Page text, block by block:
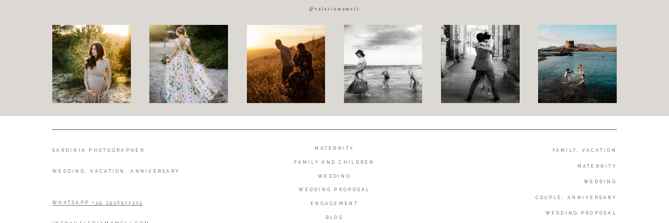
@valeriamameli
SARDINIA PHOTOGRAPHER.
WEDDING, VACATION, ANNIVERSARY
WHATSAPP +39 3930511313
MATERNITY
FAMILY AND CHILDREN
WEDDING
WEDDING PROPOSAL
ENGAGEMENT
BLOG
FAMILY, VACATION
MATERNITY
WEDDING
COUPLE, ANNIVERSARY
WEDDING PROPOSAL